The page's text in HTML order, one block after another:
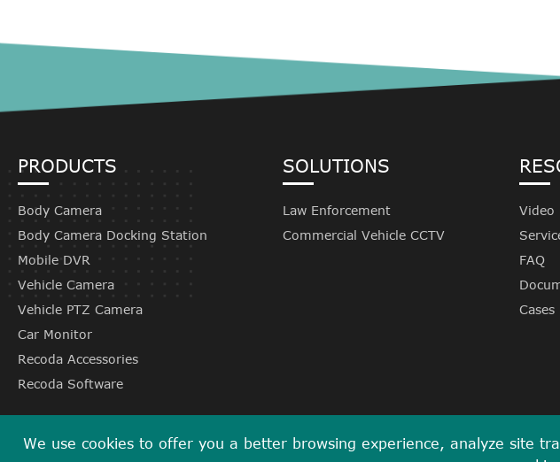
PRODUCTS
Body Camera
Body Camera Docking Station
Mobile DVR
Vehicle Camera
Vehicle PTZ Camera
Car Monitor
Recoda Accessories
Recoda Software
SOLUTIONS
Law Enforcement
Commercial Vehicle CCTV
Video
FAQ
Cases
We use cookies to offer you a better browsing experience, analyze site